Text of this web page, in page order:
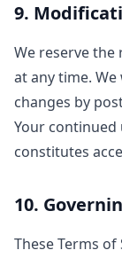
9.
We reserve the
at any time.
changes by
Your continued
constitutes
10.
These Terms